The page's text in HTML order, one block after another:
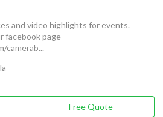
and video highlights for events.
facebook page
camerab...
Free Quote